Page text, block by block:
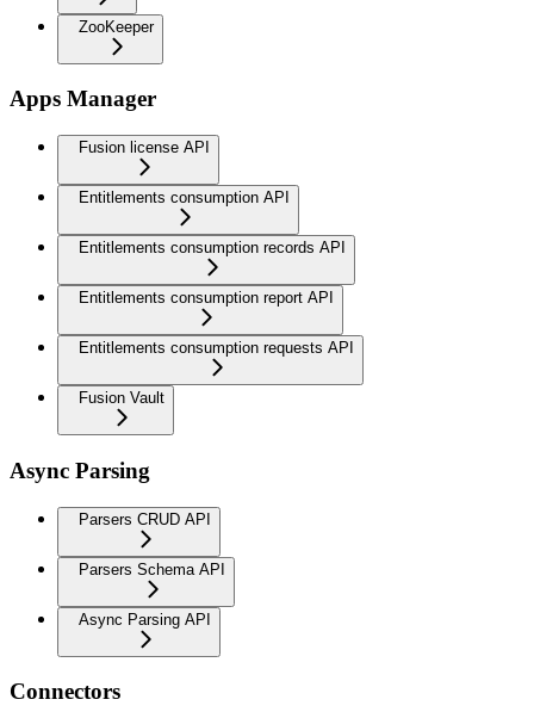
ZooKeeper
Apps Manager
Fusion license API
Entitlements consumption API
Entitlements consumption records API
Entitlements consumption report API
Entitlements consumption requests API
Fusion Vault
Async Parsing
Parsers CRUD API
Parsers Schema API
Async Parsing API
Connectors